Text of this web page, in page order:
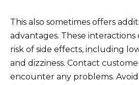
This also sometimes offers
advantages. These interactions
risk of side effects, including
and dizziness. Contact
encounter any problems.